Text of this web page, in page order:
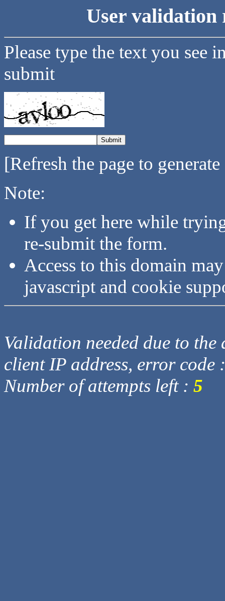
User validation
Please type the text you see
submit
[Refresh the page to
Note:
If you get here while
re-submit the form.
Access to this domain
javascript and cookie
Validation needed due to
client IP address, error code
Number of attempts left : 5